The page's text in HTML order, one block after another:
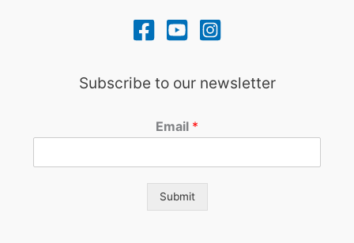
Subscribe to our newsletter
Email *
Submit